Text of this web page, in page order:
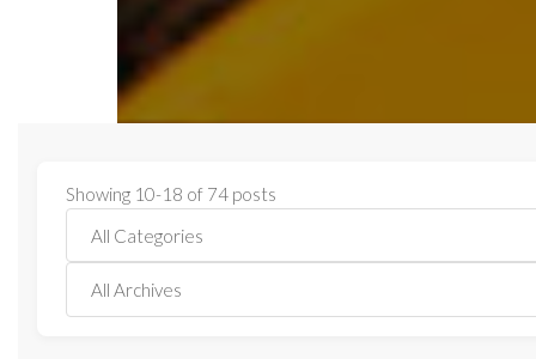
Showing 10-18 of 74 posts